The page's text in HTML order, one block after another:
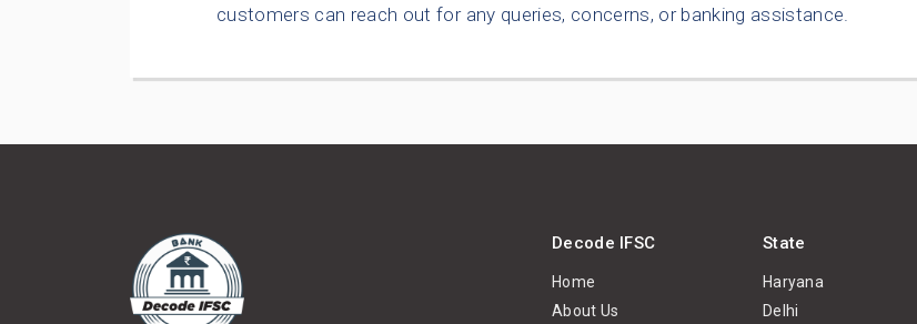
customers can reach out for any queries, concerns, or banking assistance.
Decode IFSC
Home
About Us
State
Haryana
Delhi